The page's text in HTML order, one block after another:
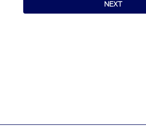
NEXT